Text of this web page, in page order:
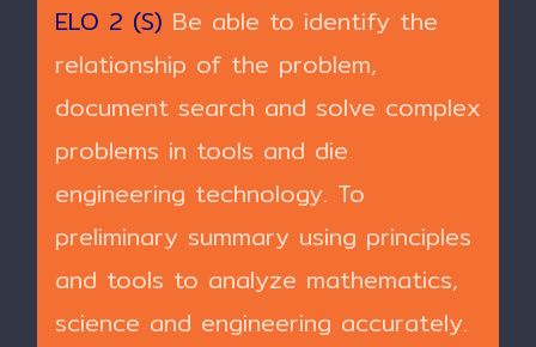
ELO 2 (S) Be able to identify the
relationship of the problem,
document search and solve complex
problems in tools and die
engineering technology. To
preliminary summary using principles
and tools to analyze mathematics,
science and engineering accurately.